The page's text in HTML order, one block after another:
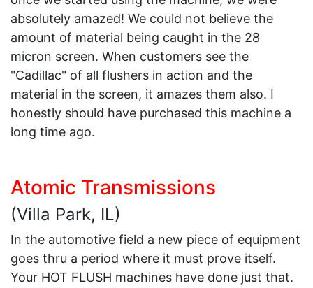
absolutely amazed! We could not believe the
amount of material being caught in the 28
micron screen. When customers see the
"Cadillac" of all flushers in action and the
material in the screen, it amazes them also. I
honestly should have purchased this machine a
long time ago.
Atomic Transmissions
(Villa Park, IL)
In the automotive field a new piece of equipment
goes thru a period where it must prove itself.
Your HOT FLUSH machines have done just that.